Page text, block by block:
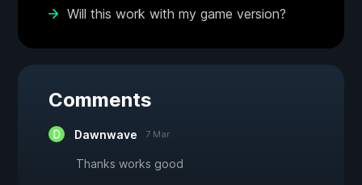
Will this work with my game version?
Comments
Dawnwave 7 Mar
Thanks works good